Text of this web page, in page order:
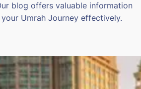
blog offers valuable information
Umrah Journey effectively.